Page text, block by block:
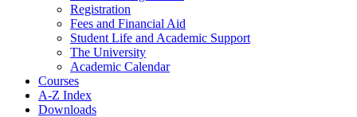
Policies
Registration
Fees and Financial Aid
Student Life and Academic Support
The University
Academic Calendar
Courses
A-Z Index
Downloads